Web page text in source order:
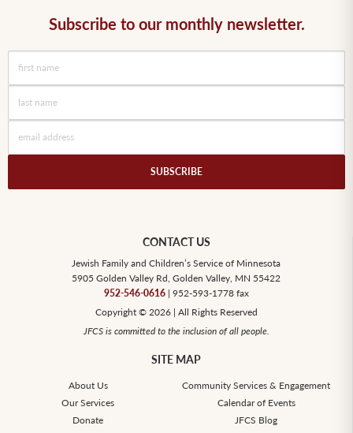
Subscribe to our monthly newsletter.
SUBSCRIBE
CONTACT US
Jewish Family and Children’s Service of Minnesota
5905 Golden Valley Rd, Golden Valley, MN 55422
952-546-0616| 952-593-1778 fax
Copyright © 2026 | All Rights Reserved
JFCS is committed to the inclusion of all people.
SITE MAP
About Us
Community Services & Engagement
Our Services
Calendar of Events
Donate
JFCS Blog